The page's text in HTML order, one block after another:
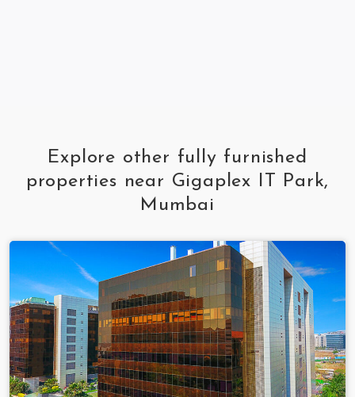
Explore other fully furnished
properties near Gigaplex IT Park,
Mumbai